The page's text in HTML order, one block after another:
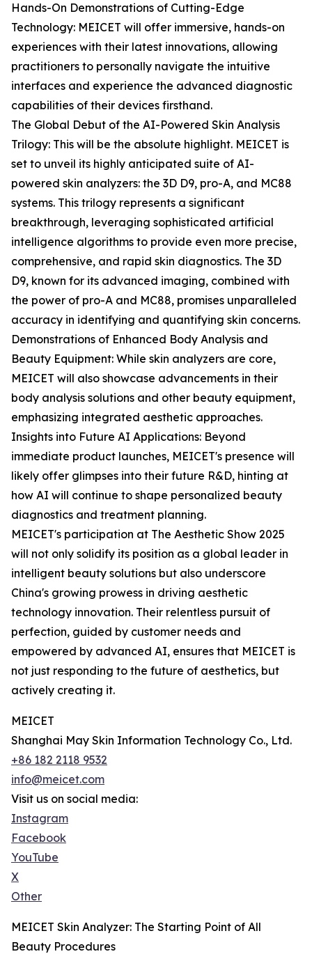
Hands-On Demonstrations of Cutting-Edge
Technology: MEICET will offer immersive, hands-on
experiences with their latest innovations, allowing
practitioners to personally navigate the intuitive
interfaces and experience the advanced diagnostic
capabilities of their devices firsthand.
The Global Debut of the AI-Powered Skin Analysis
Trilogy: This will be the absolute highlight. MEICET is
set to unveil its highly anticipated suite of AI-
powered skin analyzers: the 3D D9, pro-A, and MC88
systems. This trilogy represents a significant
breakthrough, leveraging sophisticated artificial
intelligence algorithms to provide even more precise,
comprehensive, and rapid skin diagnostics. The 3D
D9, known for its advanced imaging, combined with
the power of pro-A and MC88, promises unparalleled
accuracy in identifying and quantifying skin concerns.
Demonstrations of Enhanced Body Analysis and
Beauty Equipment: While skin analyzers are core,
MEICET will also showcase advancements in their
body analysis solutions and other beauty equipment,
emphasizing integrated aesthetic approaches.
Insights into Future AI Applications: Beyond
immediate product launches, MEICET's presence will
likely offer glimpses into their future R&D, hinting at
how AI will continue to shape personalized beauty
diagnostics and treatment planning.
MEICET's participation at The Aesthetic Show 2025
will not only solidify its position as a global leader in
intelligent beauty solutions but also underscore
China's growing prowess in driving aesthetic
technology innovation. Their relentless pursuit of
perfection, guided by customer needs and
empowered by advanced AI, ensures that MEICET is
not just responding to the future of aesthetics, but
actively creating it.
MEICET
Shanghai May Skin Information Technology Co., Ltd.
+86 182 2118 9532
info@meicet.com
Visit us on social media:
Instagram
Facebook
YouTube
X
Other
MEICET Skin Analyzer: The Starting Point of All
Beauty Procedures